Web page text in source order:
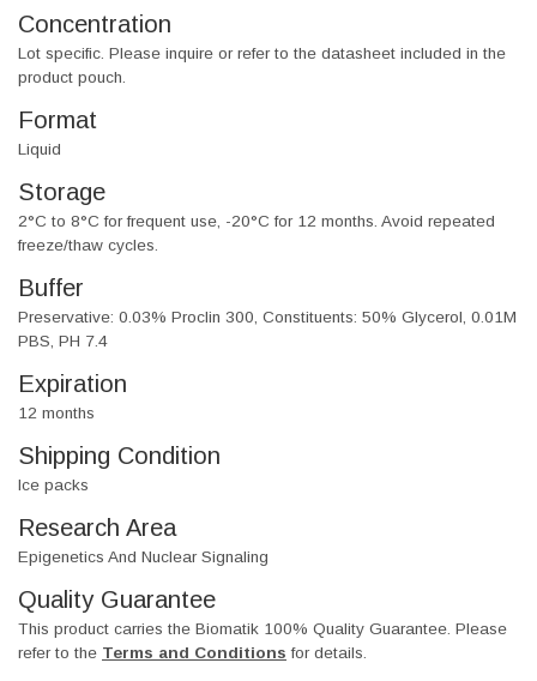
Concentration
Lot specific. Please inquire or refer to the datasheet included in the
product pouch.
Format
Liquid
Storage
2°C to 8°C for frequent use, -20°C for 12 months. Avoid repeated
freeze/thaw cycles.
Buffer
Preservative: 0.03% Proclin 300, Constituents: 50% Glycerol, 0.01M
PBS, PH 7.4
Expiration
12 months
Shipping Condition
Ice packs
Research Area
Epigenetics And Nuclear Signaling
Quality Guarantee
This product carries the Biomatik 100% Quality Guarantee. Please
refer to the Terms and Conditions for details.